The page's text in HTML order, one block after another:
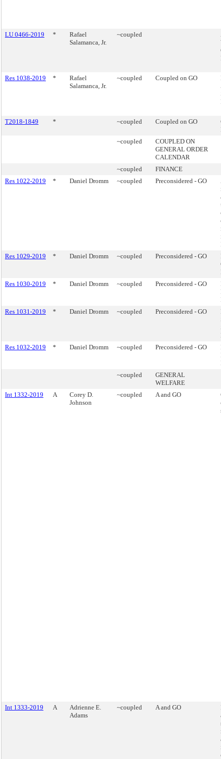
LU 0466-2019 *
Rafael
Salamanca, Jr.
~coupled
Res 1038-2019
*
Rafael
Salamanca, Jr.
~coupled Coupled on GO
T2018-1849
* ~coupled Coupled on GO
~coupled
COUPLED ON
GENERAL ORDER
CALENDAR
~coupled
FINANCE
Res 1022-2019
* Daniel Dromm ~coupled Preconsidered - GO
Res 1029-2019
* Daniel Dromm ~coupled Preconsidered - GO
Res 1030-2019
* Daniel Dromm ~coupled Preconsidered - GO
Res 1031-2019
* Daniel Dromm ~coupled Preconsidered - GO
Res 1032-2019
* Daniel Dromm ~coupled Preconsidered - GO
~coupled
GENERAL
WELFARE
Int 1332-2019
A
Corey D.
Johnson
~coupled A and GO
Int 1333-2019 A
Adrienne E.
Adams
~coupled A and GO